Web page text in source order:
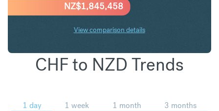
NZ$1,845,458
View comparison details
CHF to NZD Trends
1 day 1 week 1 month 3 months